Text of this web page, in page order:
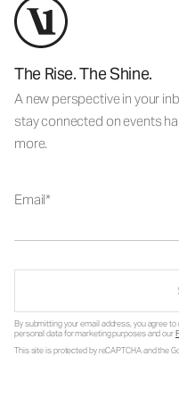
The Rise. The Shine.
A new perspective in your
stay connected on events
more.
Email
By submitting your email address, you agree
personal data for marketing purposes and our
This site is protected by reCAPTCHA and the